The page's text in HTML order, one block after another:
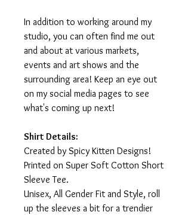
In addition to working around my
studio, you can often find me out
and about at various markets,
events and art shows and the
surrounding area! Keep an eye out
on my social media pages to see
what's coming up next!
Shirt Details:
Created by Spicy Kitten Designs!
Printed on Super Soft Cotton Short
Sleeve Tee.
Unisex, All Gender Fit and Style, roll
up the sleeves a bit for a trendier